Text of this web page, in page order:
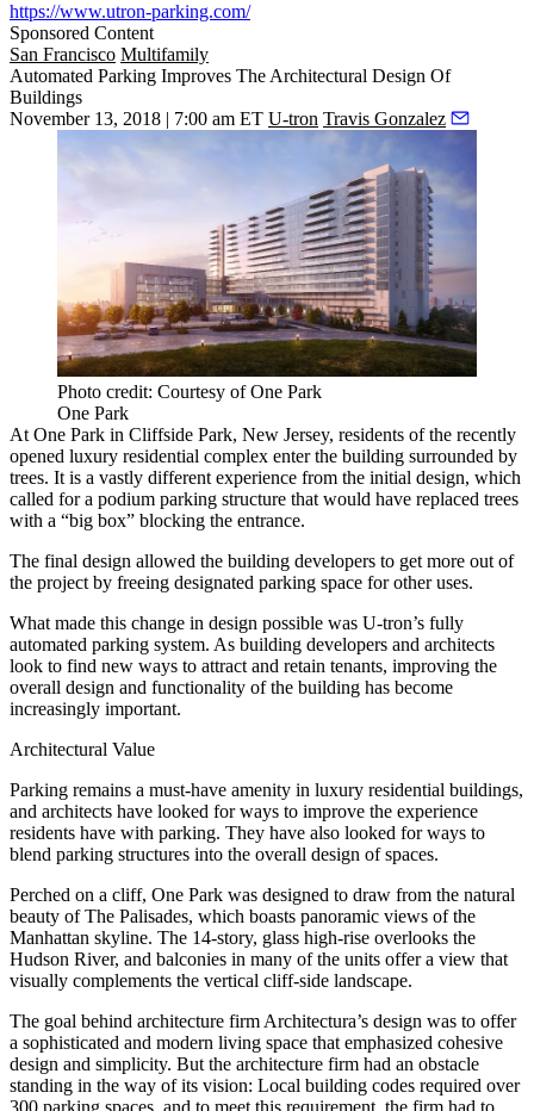
https://www.utron-parking.com/
Sponsored Content
San Francisco Multifamily
Automated Parking Improves The Architectural Design Of
Buildings
November 13, 2018 | 7:00 am ET U-tron Travis Gonzalez
Photo credit: Courtesy of One Park
One Park
At One Park in Cliffside Park, New Jersey, residents of the recently
opened luxury residential complex enter the building surrounded by
trees. It is a vastly different experience from the initial design, which
called for a podium parking structure that would have replaced trees
with a “big box” blocking the entrance.
The final design allowed the building developers to get more out of
the project by freeing designated parking space for other uses.
What made this change in design possible was U-tron’s fully
automated parking system. As building developers and architects
look to find new ways to attract and retain tenants, improving the
overall design and functionality of the building has become
increasingly important.
Architectural Value
Parking remains a must-have amenity in luxury residential buildings,
and architects have looked for ways to improve the experience
residents have with parking. They have also looked for ways to
blend parking structures into the overall design of spaces.
Perched on a cliff, One Park was designed to draw from the natural
beauty of The Palisades, which boasts panoramic views of the
Manhattan skyline. The 14-story, glass high-rise overlooks the
Hudson River, and balconies in many of the units offer a view that
visually complements the vertical cliff-side landscape.
The goal behind architecture firm Architectura’s design was to offer
a sophisticated and modern living space that emphasized cohesive
design and simplicity. But the architecture firm had an obstacle
standing in the way of its vision: Local building codes required over